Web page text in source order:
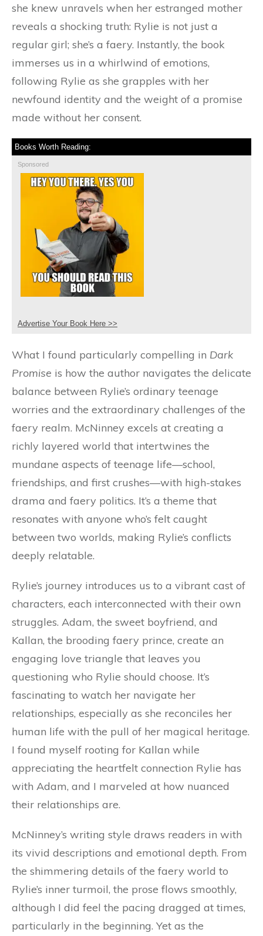
she knew unravels when her estranged mother
reveals a shocking truth: Rylie is not just a
regular girl; she’s a faery. Instantly, the book
immerses us in a whirlwind of emotions,
following Rylie as she grapples with her
newfound identity and the weight of a promise
made without her consent.
Books Worth Reading:
Sponsored
Advertise Your Book Here >>
What I found particularly compelling in Dark
Promise is how the author navigates the delicate
balance between Rylie’s ordinary teenage
worries and the extraordinary challenges of the
faery realm. McNinney excels at creating a
richly layered world that intertwines the
mundane aspects of teenage life—school,
friendships, and first crushes—with high-stakes
drama and faery politics. It’s a theme that
resonates with anyone who’s felt caught
between two worlds, making Rylie’s conflicts
deeply relatable.
Rylie’s journey introduces us to a vibrant cast of
characters, each interconnected with their own
struggles. Adam, the sweet boyfriend, and
Kallan, the brooding faery prince, create an
engaging love triangle that leaves you
questioning who Rylie should choose. It’s
fascinating to watch her navigate her
relationships, especially as she reconciles her
human life with the pull of her magical heritage.
I found myself rooting for Kallan while
appreciating the heartfelt connection Rylie has
with Adam, and I marveled at how nuanced
their relationships are.
McNinney’s writing style draws readers in with
its vivid descriptions and emotional depth. From
the shimmering details of the faery world to
Rylie’s inner turmoil, the prose flows smoothly,
although I did feel the pacing dragged at times,
particularly in the beginning. Yet as the